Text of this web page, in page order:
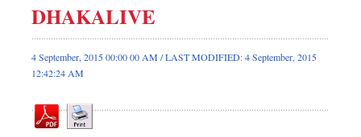
Front Page
News
Metro
Op-ed
DHAKALIVE
4 September, 2015 00:00 00 AM / LAST MODIFIED: 4 September, 2015
12:42:24 AM